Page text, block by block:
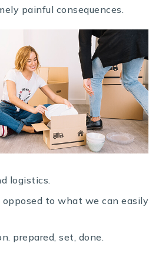
painful consequences.
logistics.
to what we can easily
prepared, set, done.